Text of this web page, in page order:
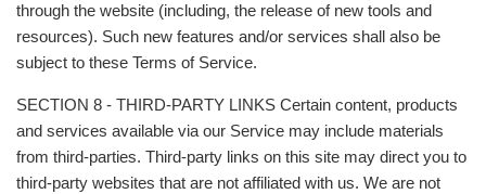
through the website (including, the release of new tools and
resources). Such new features and/or services shall also be
subject to these Terms of Service.
SECTION 8 - THIRD-PARTY LINKS Certain content, products
and services available via our Service may include materials
from third-parties. Third-party links on this site may direct you to
third-party websites that are not affiliated with us. We are not